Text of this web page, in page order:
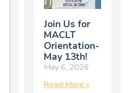
Join Us for
MACLT
Orientation-
May 13th!
May 6, 2026
Read More »